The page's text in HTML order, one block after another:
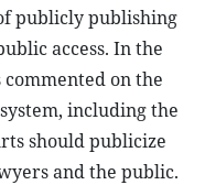
publicly publishing
access. In the
commented on the
including the
should publicize
and the public.